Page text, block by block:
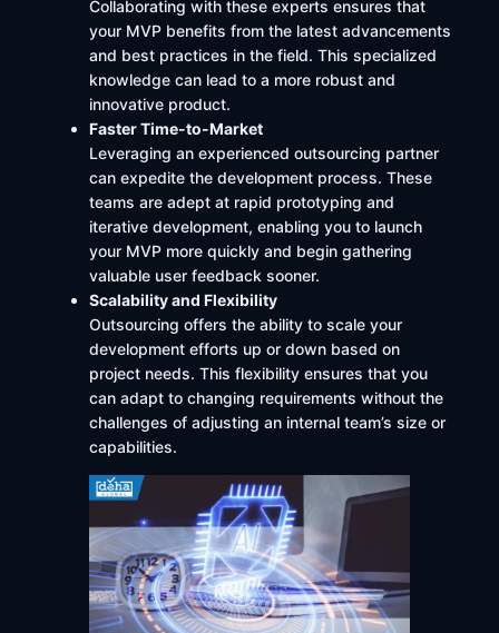
Collaborating with these experts ensures that
your MVP benefits from the latest advancements
and best practices in the field. This specialized
knowledge can lead to a more robust and
innovative product. ​
Faster Time-to-Market
Leveraging an experienced outsourcing partner
can expedite the development process. These
teams are adept at rapid prototyping and
iterative development, enabling you to launch
your MVP more quickly and begin gathering
valuable user feedback sooner.
Scalability and Flexibility
Outsourcing offers the ability to scale your
development efforts up or down based on
project needs. This flexibility ensures that you
can adapt to changing requirements without the
challenges of adjusting an internal team’s size or
capabilities. ​